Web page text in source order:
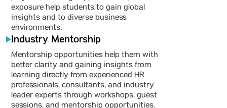
exposure help students to gain global
insights and to diverse business
environments.
Industry Mentorship
Mentorship opportunities help them with
better clarity and gaining insights from
learning directly from experienced HR
professionals, consultants, and industry
leader experts through workshops, guest
sessions, and mentorship opportunities.